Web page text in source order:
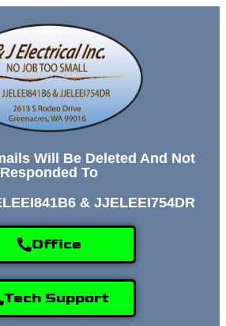
Will Be Deleted And Not
Responded To
& JJELEEI754DR
Office
Tech Support